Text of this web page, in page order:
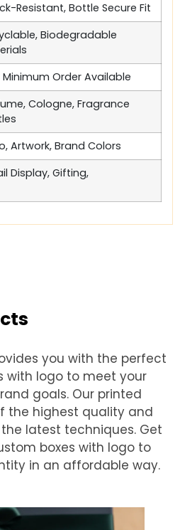
Resistant, Bottle Secure Fit
Biodegradable
Minimum Order Available
Cologne, Fragrance
Artwork, Brand Colors
Display, Gifting,
you with the perfect
with logo to meet your
goals. Our printed
the highest quality and
latest techniques. Get
boxes with logo to
in an affordable way.